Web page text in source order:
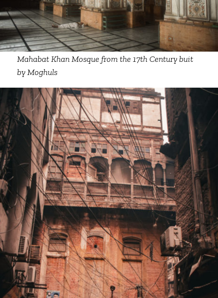
Mahabat Khan Mosque from the 17th Century buit
by Moghuls